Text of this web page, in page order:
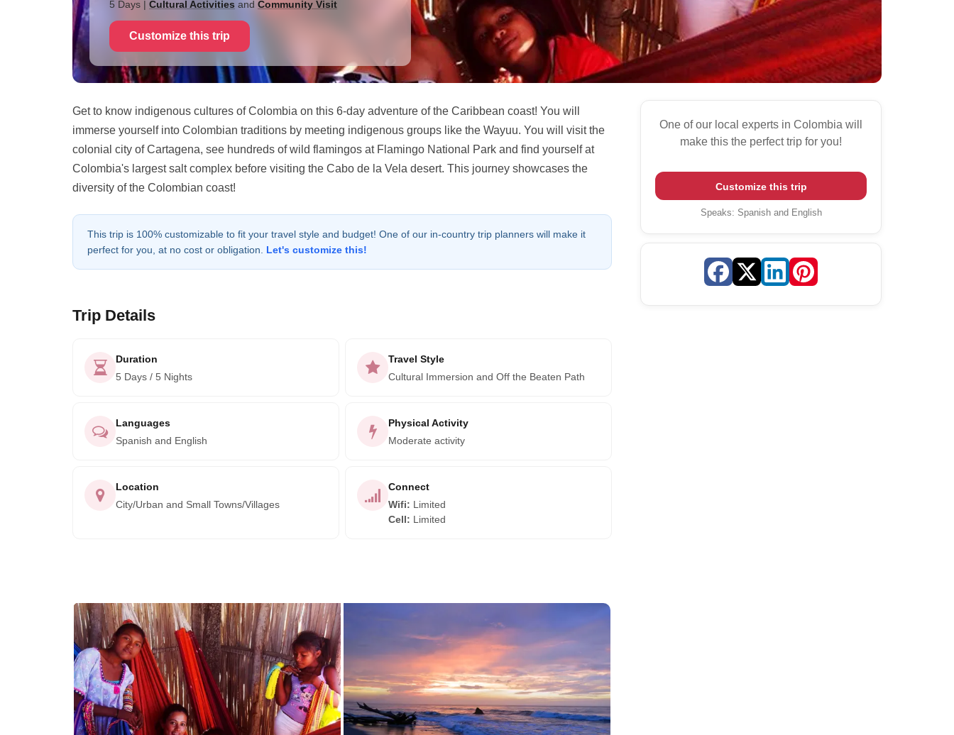
5 Days | Cultural Activities and Community Visit
Customize this trip
Get to know indigenous cultures of Colombia on this 6-day adventure of the Caribbean coast! You will
immerse yourself into Colombian traditions by meeting indigenous groups like the Wayuu. You will visit the
colonial city of Cartagena, see hundreds of wild flamingos at Flamingo National Park and find yourself at
Colombia's largest salt complex before visiting the Cabo de la Vela desert. This journey showcases the
diversity of the Colombian coast!
This trip is 100% customizable to fit your travel style and budget! One of our in-country trip planners will make it
perfect for you, at no cost or obligation.
Let's customize this!
Trip Details
Duration
5 Days / 5 Nights
Travel Style
Cultural Immersion and Off the Beaten Path
Languages
Spanish and English
Physical Activity
Moderate activity
Location
City/Urban and Small Towns/Villages
Connect
Wifi: Limited
Cell: Limited
One of our local experts in Colombia will
make this the perfect trip for you!
Customize this trip
Speaks: Spanish and English